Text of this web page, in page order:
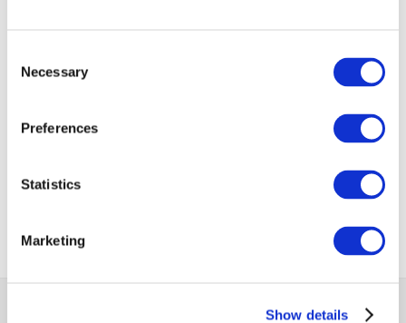
Selection
Necessary
Preferences
Statistics
Marketing
Show details
UPDATES